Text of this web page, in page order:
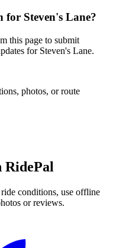
Steven's Lane?
this page to submit
for Steven's Lane.
photos, or route
RidePal
conditions, use offline
or reviews.